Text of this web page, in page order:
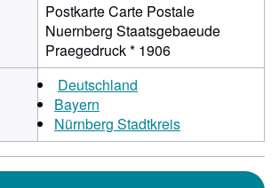
Postkarte Carte Postale
Nuernberg Staatsgebaeude
Praegedruck * 1906
Deutschland
Bayern
Nürnberg Stadtkreis